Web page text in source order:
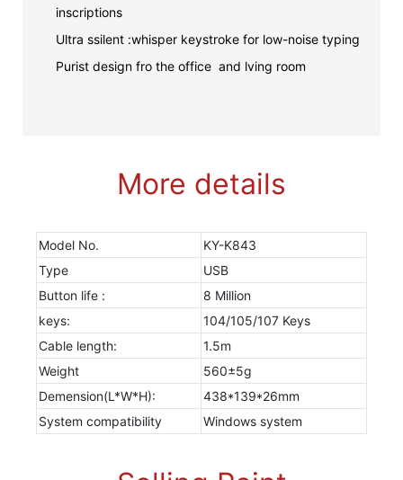
inscriptions
Ultra ssilent :whisper keystroke for low-noise typing
Purist design fro the office and lving room
More details
Model No.
KY-K843
Type
USB
Button life :
8 Million
keys:
104/105/107 Keys
Cable length:
1.5m
Weight
560±5g
Demension(L*W*H):
438*139*26mm
System compatibility
Windows system